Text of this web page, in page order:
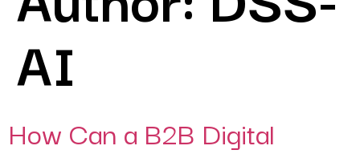
AI
How Can a B2B Digital